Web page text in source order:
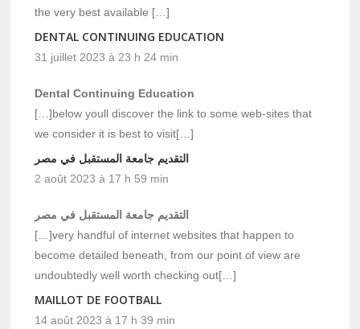
the very best available […]
DENTAL CONTINUING EDUCATION
31 juillet 2023 à 23 h 24 min
Dental Continuing Education
[…]below youll discover the link to some web-sites that
we consider it is best to visit[…]
التقديم جامعة المستقبل في مصر
2 août 2023 à 17 h 59 min
التقديم جامعة المستقبل في مصر
[…]very handful of internet websites that happen to
become detailed beneath, from our point of view are
undoubtedly well worth checking out[…]
MAILLOT DE FOOTBALL
14 août 2023 à 17 h 39 min